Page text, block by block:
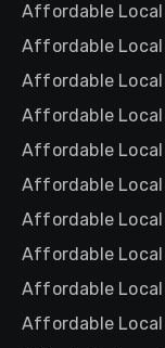
Affordable Local
Affordable Local
Affordable Local
Affordable Local
Affordable Local
Affordable Local
Affordable Local
Affordable Local
Affordable Local
Affordable Local